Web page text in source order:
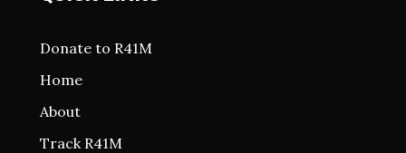
Donate to R41M
Home
About
Track R41M